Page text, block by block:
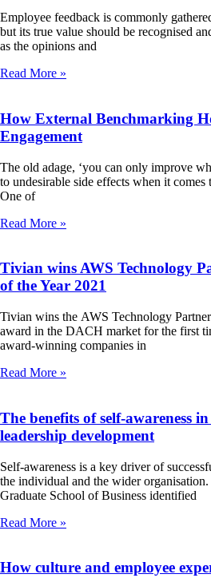
Employee feedback is commonly
but its true value should be recognised
as the opinions and
Read More »
How External Benchmarking
Engagement
The old adage, ‘you can only improve
to undesirable side effects when it comes
One of
Read More »
Tivian wins AWS Technology
of the Year 2021
Tivian wins the AWS Technology
award in the DACH market for the first
award-winning companies in
Read More »
The benefits of self-awareness
leadership development
Self-awareness is a key driver of
the individual and the wider
Graduate School of Business identified
Read More »
How culture and employee